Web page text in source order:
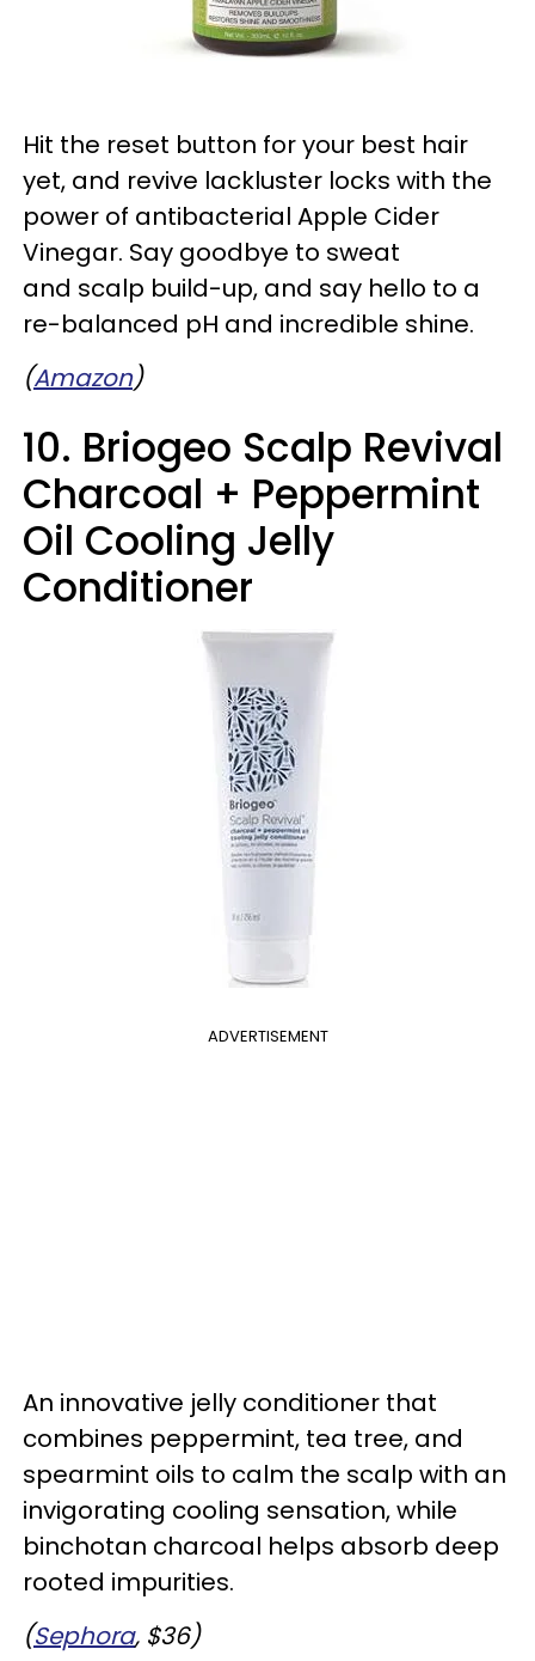
Hit the reset button for your best hair
yet, and revive lackluster locks with the
power of antibacterial Apple Cider
Vinegar. Say goodbye to sweat
and scalp build-up, and say hello to a
re-balanced pH and incredible shine.
(Amazon)
10. Briogeo Scalp Revival
Charcoal + Peppermint
Oil Cooling Jelly
Conditioner
ADVERTISEMENT
An innovative jelly conditioner that
combines peppermint, tea tree, and
spearmint oils to calm the scalp with an
invigorating cooling sensation, while
binchotan charcoal helps absorb deep
rooted impurities.
(Sephora, $36)